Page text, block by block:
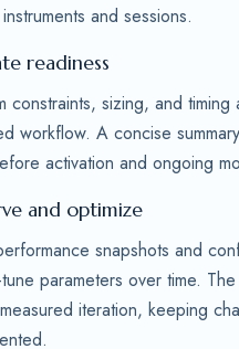
and sessions.
readiness
constraints, sizing, and timing
workflow. A concise
activation and ongoing
and optimize
snapshots and
parameters over time.
iteration, keeping